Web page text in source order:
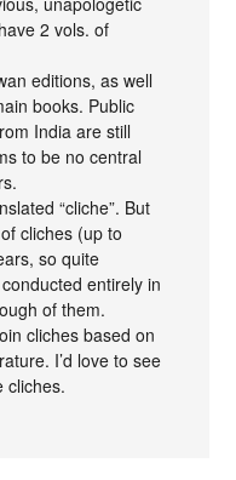
2 vols. of
editions, as well
books. Public
India are still
to be no central
“cliche”. But
cliches (up to
so quite
entirely in
of them.
cliches based on
I’d love to see
cliches.